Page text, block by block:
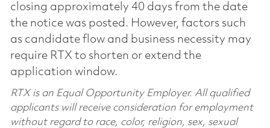
closing approximately 40 days from the date
the notice was posted. However, factors such
as candidate flow and business necessity may
require RTX to shorten or extend the
application window.
RTX is an Equal Opportunity Employer. All qualified
applicants will receive consideration for employment
without regard to race, color, religion, sex, sexual